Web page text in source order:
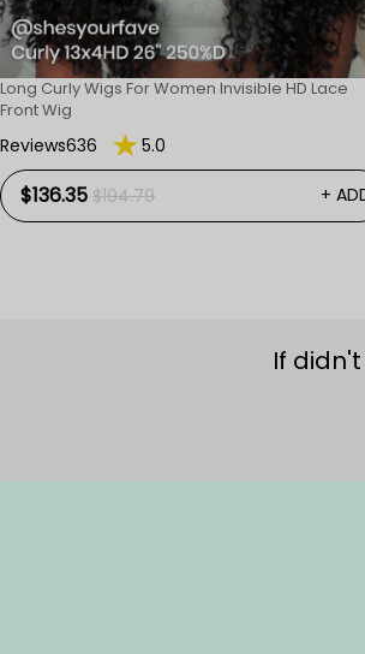
Long Curly Wigs For Women Invisible HD Lace
Front Wig
Reviews636 5.0
$136.35 $194.79 +
If